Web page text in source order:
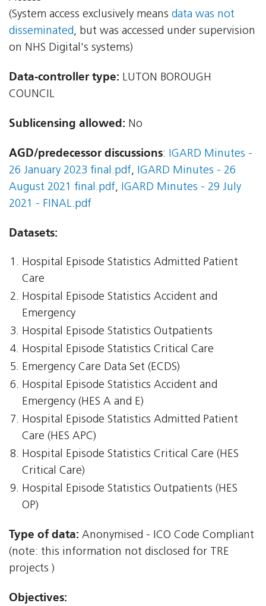
(System access exclusively means data was not
disseminated, but was accessed under supervision
on NHS Digital's systems)
Data-controller type: LUTON BOROUGH
COUNCIL
Sublicensing allowed: No
AGD/predecessor discussions: IGARD Minutes -
26 January 2023 final.pdf, IGARD Minutes - 26
August 2021 final.pdf, IGARD Minutes - 29 July
2021 - FINAL.pdf
Datasets:
Hospital Episode Statistics Admitted Patient
Care
Hospital Episode Statistics Accident and
Emergency
Hospital Episode Statistics Outpatients
Hospital Episode Statistics Critical Care
Emergency Care Data Set (ECDS)
Hospital Episode Statistics Accident and
Emergency (HES A and E)
Hospital Episode Statistics Admitted Patient
Care (HES APC)
Hospital Episode Statistics Critical Care (HES
Critical Care)
Hospital Episode Statistics Outpatients (HES
OP)
Type of data: Anonymised - ICO Code Compliant
(note: this information not disclosed for TRE
projects )
Objectives: